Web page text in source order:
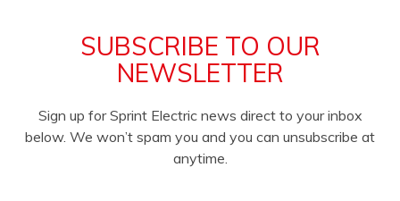
SUBSCRIBE TO OUR
NEWSLETTER
Sign up for Sprint Electric news direct to your inbox
below. We won’t spam you and you can unsubscribe at
anytime.